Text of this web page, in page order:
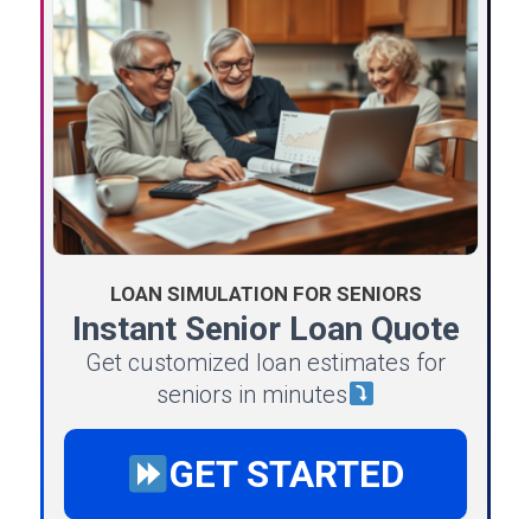
LOAN SIMULATION FOR SENIORS
Instant Senior Loan Quote
Get customized loan estimates for
seniors in minutes
GET STARTED